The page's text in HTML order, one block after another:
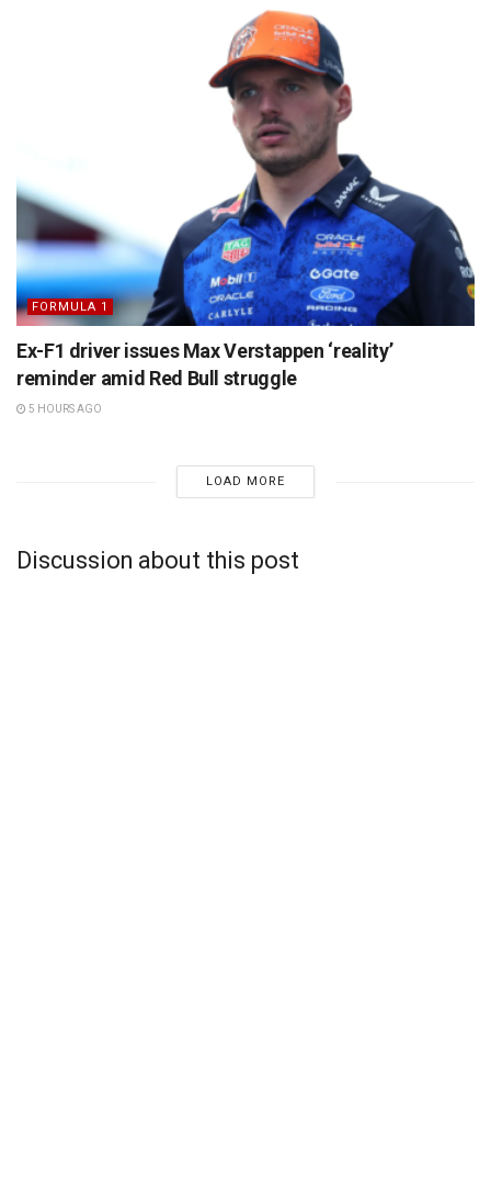
FORMULA 1
Ex-F1 driver issues Max Verstappen ‘reality’
reminder amid Red Bull struggle
5 HOURS AGO
LOAD MORE
Discussion about this post